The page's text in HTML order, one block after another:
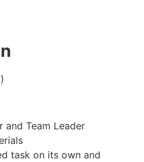
and Team Leader
task on its own and